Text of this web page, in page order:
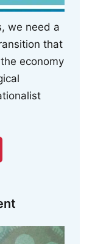
we need a
that
economy